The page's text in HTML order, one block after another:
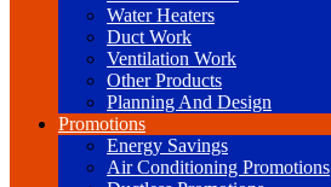
Water Heaters
Duct Work
Ventilation Work
Other Products
Planning And Design
Promotions
Energy Savings
Air Conditioning Promotions